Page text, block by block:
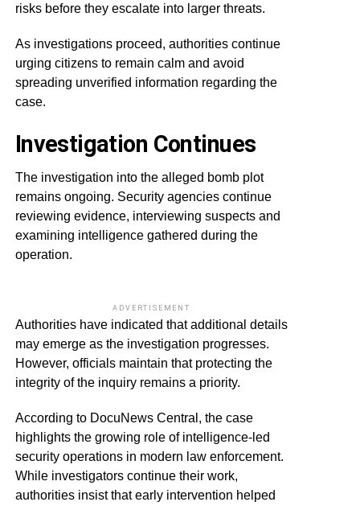
risks before they escalate into larger threats.
As investigations proceed, authorities continue
urging citizens to remain calm and avoid
spreading unverified information regarding the
case.
Investigation Continues
The investigation into the alleged bomb plot
remains ongoing. Security agencies continue
reviewing evidence, interviewing suspects and
examining intelligence gathered during the
operation.
ADVERTISEMENT
Authorities have indicated that additional details
may emerge as the investigation progresses.
However, officials maintain that protecting the
integrity of the inquiry remains a priority.
According to DocuNews Central, the case
highlights the growing role of intelligence-led
security operations in modern law enforcement.
While investigators continue their work,
authorities insist that early intervention helped